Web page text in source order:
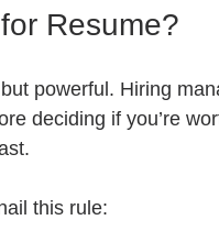
Resume?
powerful. Hiring
deciding if you’re
this rule: